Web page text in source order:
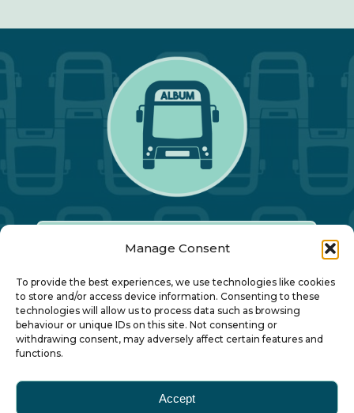
Manage Consent
To provide the best experiences, we use technologies like cookies
to store and/or access device information. Consenting to these
technologies will allow us to process data such as browsing
behaviour or unique IDs on this site. Not consenting or
withdrawing consent, may adversely affect certain features and
functions.
Accept
Our Annual Conference
About ALBUM